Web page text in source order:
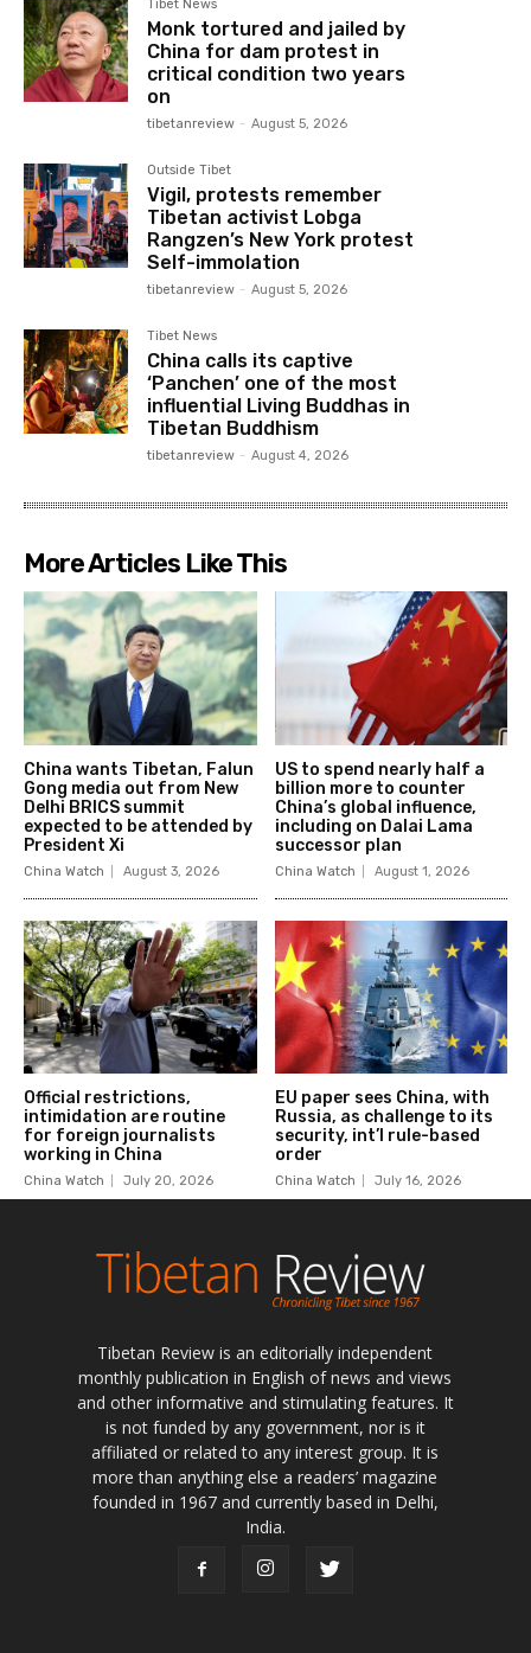
Tibetan Review is an editorially independent
monthly publication in English of news and views
and other informative and stimulating features. It
is not funded by any government, nor is it
affiliated or related to any interest group. It is
more than anything else a readers’ magazine
founded in 1967 and currently based in Delhi,
India.